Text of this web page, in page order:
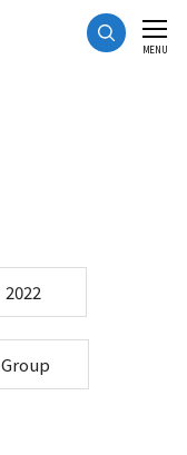
CLOSE
MENU
2022
Group